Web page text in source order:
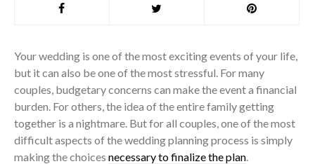
Your wedding is one of the most exciting events of your life,
but it can also be one of the most stressful. For many
couples, budgetary concerns can make the event a financial
burden. For others, the idea of the entire family getting
together is a nightmare. But for all couples, one of the most
difficult aspects of the wedding planning process is simply
making the choices necessary to finalize the plan.